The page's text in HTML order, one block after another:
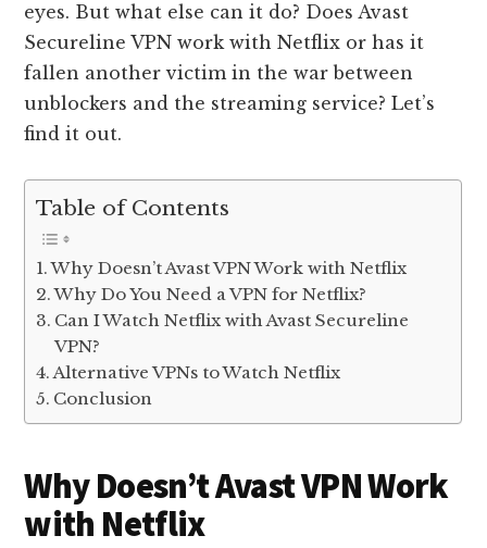
eyes. But what else can it do? Does Avast
Secureline VPN work with Netflix or has it
fallen another victim in the war between
unblockers and the streaming service? Let’s
find it out.
Table of Contents
Why Doesn’t Avast VPN Work with Netflix
Why Do You Need a VPN for Netflix?
Can I Watch Netflix with Avast Secureline
VPN?
Alternative VPNs to Watch Netflix
Conclusion
Why Doesn’t Avast VPN Work
with Netflix